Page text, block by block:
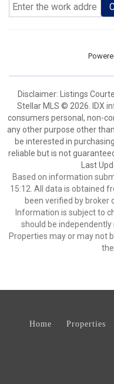
Disclaimer: Listings
Stellar MLS © 2026. IDX
consumers personal, non-
any other purpose other
be interested in
reliable but is not
Last
Based on information
15:12. All data is obtained
been verified by broker
Information is subject to
should be
Properties may or may not
Home Properties